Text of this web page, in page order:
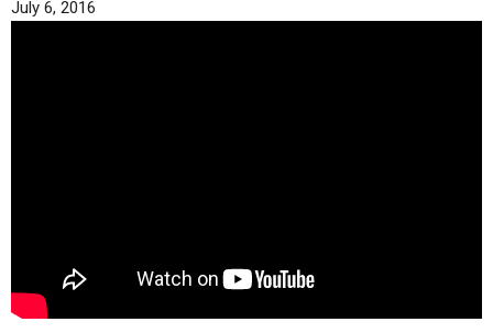
LETTERS
SERMON ARCHIVES
ABOUT
July 6, 2016